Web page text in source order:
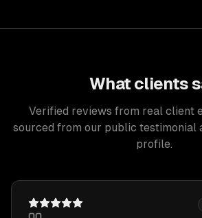
What clients
Verified reviews from real client
sourced from our public testimonial
profile.